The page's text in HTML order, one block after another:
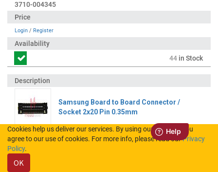
3710-004345
Login / Register
44 in Stock
Samsung Board to Board Connector /
Socket 2x20 Pin 0.35mm
3710-004344
Cookies help us deliver our services. By using our services, you
agree to our use of cookies. For more info, please read ourPrivacy
Policy.
OK